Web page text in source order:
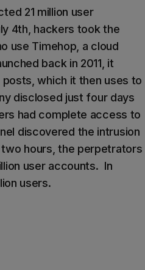
21 million user
4th, hackers took the
use Timehop, a cloud
back in 2011, it
which it then uses to
disclosed just four days
had complete access to
discovered the intrusion
hours, the perpetrators
user accounts. In
users.